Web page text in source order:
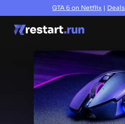
GTA 6 on Netflix | Deals